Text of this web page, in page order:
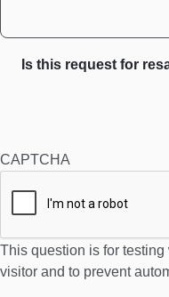
Is this request for
CAPTCHA
This question is for
visitor and to prevent